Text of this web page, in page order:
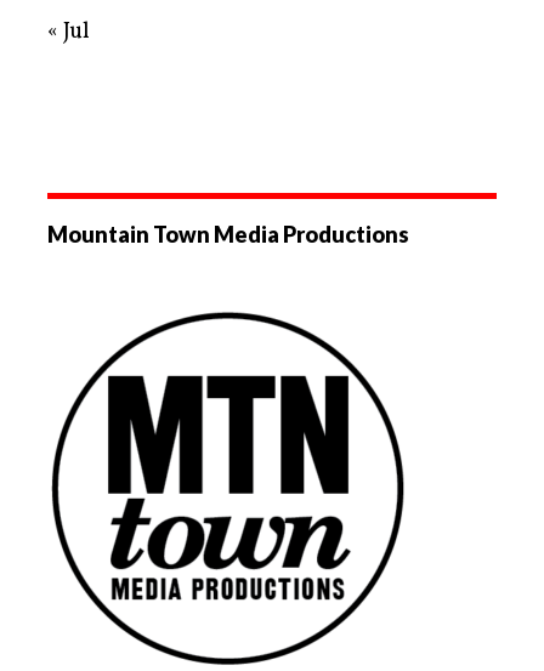
« Jul
Mountain Town Media Productions